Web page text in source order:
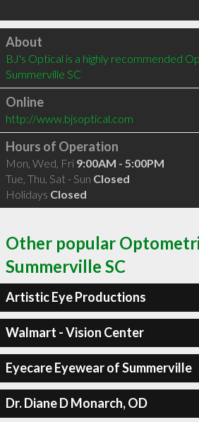
Click to load
About
BJ's Optical is a highly recommended
Summerville SC
Online
http://www.bjsoptical.com
Hours of Operation
Mon, Wed, Fri 9:00AM - 5:00PM
Tue, Thu, Sat - Sun Closed
Holidays Closed
Other popular
Summerville SC
Artistic Eye Productions
Walmart - Vision Center
Eyecare Eyewear of Summerville
Dr. Diane D Monarch, OD